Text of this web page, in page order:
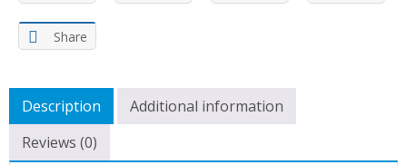
Share
Description
Additional information
Reviews (0)